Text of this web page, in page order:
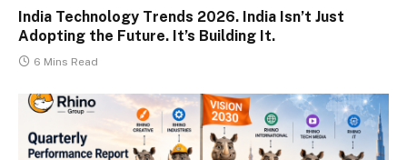
India Technology Trends 2026. India Isn’t Just
Adopting the Future. It’s Building It.
6 Mins Read